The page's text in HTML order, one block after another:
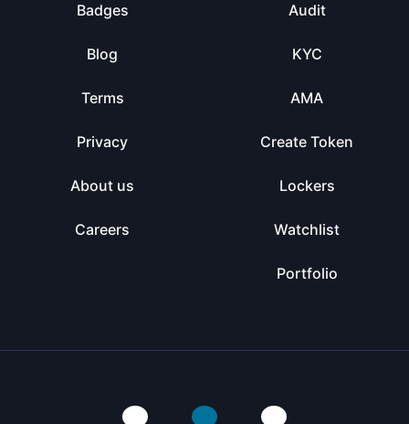
Badges
Blog
Terms
Privacy
About us
Careers
Audit
KYC
AMA
Create Token
Lockers
Watchlist
Portfolio